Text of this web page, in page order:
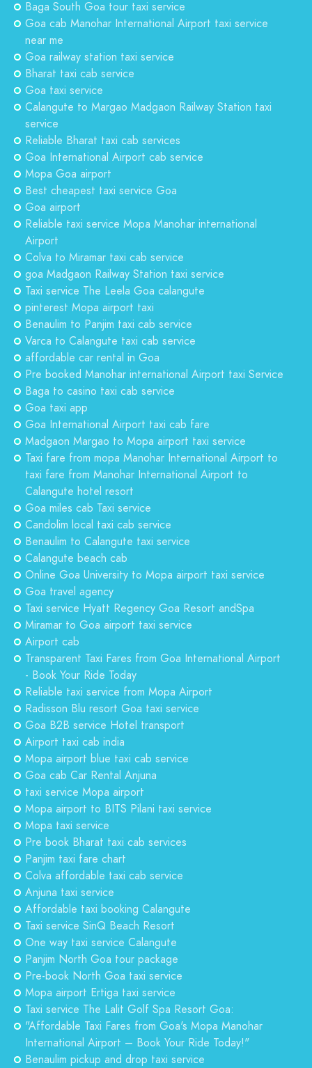
Baga South Goa tour taxi service
Goa cab Manohar International Airport taxi service
near me
Goa railway station taxi service
Bharat taxi cab service
Goa taxi service
Calangute to Margao Madgaon Railway Station taxi
service
Reliable Bharat taxi cab services
Goa International Airport cab service
Mopa Goa airport
Best cheapest taxi service Goa
Goa airport
Reliable taxi service Mopa Manohar international
Airport
Colva to Miramar taxi cab service
goa Madgaon Railway Station taxi service
Taxi service The Leela Goa calangute
pinterest Mopa airport taxi
Benaulim to Panjim taxi cab service
Varca to Calangute taxi cab service
affordable car rental in Goa
Pre booked Manohar international Airport taxi Service
Baga to casino taxi cab service
Goa taxi app
Goa International Airport taxi cab fare
Madgaon Margao to Mopa airport taxi service
Taxi fare from mopa Manohar International Airport to
taxi fare from Manohar International Airport to
Calangute hotel resort
Goa miles cab Taxi service
Candolim local taxi cab service
Benaulim to Calangute taxi service
Calangute beach cab
Online Goa University to Mopa airport taxi service
Goa travel agency
Taxi service Hyatt Regency Goa Resort andSpa
Miramar to Goa airport taxi service
Airport cab
Transparent Taxi Fares from Goa International Airport
- Book Your Ride Today
Reliable taxi service from Mopa Airport
Radisson Blu resort Goa taxi service
Goa B2B service Hotel transport
Airport taxi cab india
Mopa airport blue taxi cab service
Goa cab Car Rental Anjuna
taxi service Mopa airport
Mopa airport to BITS Pilani taxi service
Mopa taxi service
Pre book Bharat taxi cab services
Panjim taxi fare chart
Colva affordable taxi cab service
Anjuna taxi service
Affordable taxi booking Calangute
Taxi service SinQ Beach Resort
One way taxi service Calangute
Panjim North Goa tour package
Pre-book North Goa taxi service
Mopa airport Ertiga taxi service
Taxi service The Lalit Golf Spa Resort Goa:
"Affordable Taxi Fares from Goa's Mopa Manohar
International Airport – Book Your Ride Today!"
Benaulim pickup and drop taxi service